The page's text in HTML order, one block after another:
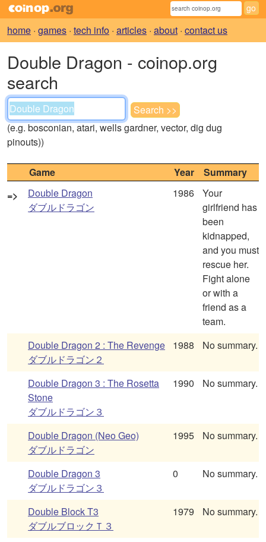
home · games · tech info · articles · about · contact us
Double Dragon - coinop.org
search
(e.g. bosconian, atari, wells gardner, vector, dig dug
pinouts))
Game Year
Summary
=>
Double Dragon
ダブルドラゴン
1986
Your
girlfriend has
been
kidnapped,
and you must
rescue her.
Fight alone
or with a
friend as a
team.
Double Dragon 2 : The Revenge
ダブルドラゴン２
1988 No summary.
Double Dragon 3 : The Rosetta
Stone
ダブルドラゴン３
1990 No summary.
Double Dragon (Neo Geo)
ダブルドラゴン
1995 No summary.
Double Dragon 3
ダブルドラゴン３
0 No summary.
Double Block T3
ダブルブロックＴ３
1979 No summary.